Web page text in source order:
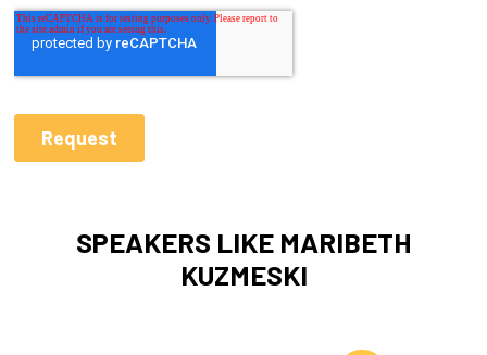
SPEAKERS LIKE MARIBETH
KUZMESKI